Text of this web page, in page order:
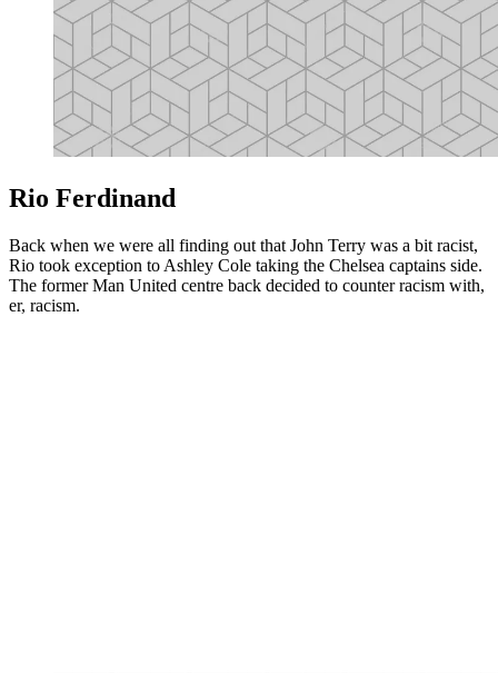
Rio Ferdinand
Back when we were all finding out that John Terry was a bit racist,
Rio took exception to Ashley Cole taking the Chelsea captains side.
The former Man United centre back decided to counter racism with,
er, racism.